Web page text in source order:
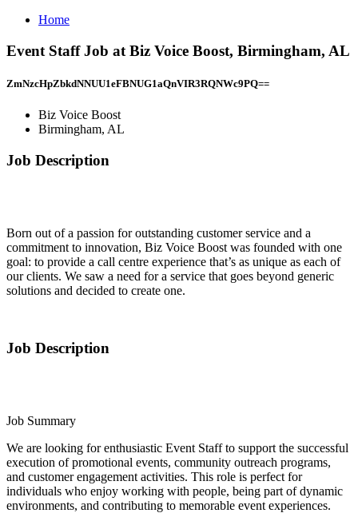
Home
Event Staff Job at Biz Voice Boost, Birmingham, AL
ZmNzcHpZbkdNNUU1eFBNUG1aQnVIR3RQNWc9PQ==
Biz Voice Boost
Birmingham, AL
Job Description
Born out of a passion for outstanding customer service and a
commitment to innovation, Biz Voice Boost was founded with one
goal: to provide a call centre experience that’s as unique as each of
our clients. We saw a need for a service that goes beyond generic
solutions and decided to create one.
Job Description
Job Summary
We are looking for enthusiastic Event Staff to support the successful
execution of promotional events, community outreach programs,
and customer engagement activities. This role is perfect for
individuals who enjoy working with people, being part of dynamic
environments, and contributing to memorable event experiences.